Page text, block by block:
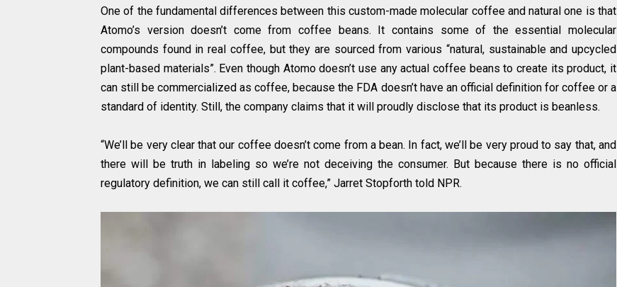
One of the fundamental differences between this custom-made molecular coffee and natural one is that
Atomo’s version doesn’t come from coffee beans. It contains some of the essential molecular
compounds found in real coffee, but they are sourced from various “natural, sustainable and upcycled
plant-based materials”. Even though Atomo doesn’t use any actual coffee beans to create its product, it
can still be commercialized as coffee, because the FDA doesn’t have an official definition for coffee or a
standard of identity. Still, the company claims that it will proudly disclose that its product is beanless.
“We’ll be very clear that our coffee doesn’t come from a bean. In fact, we’ll be very proud to say that, and
there will be truth in labeling so we’re not deceiving the consumer. But because there is no official
regulatory definition, we can still call it coffee,” Jarret Stopforth told NPR.